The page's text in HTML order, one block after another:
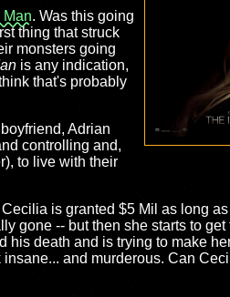
Man. Was this going
thing that struck
monsters going
is any indication,
that's probably
Adrian
controlling and,
to live with their
is granted $5 Mil as long
gone -- but then she starts to get
his death and is trying to make
and murderous. Can